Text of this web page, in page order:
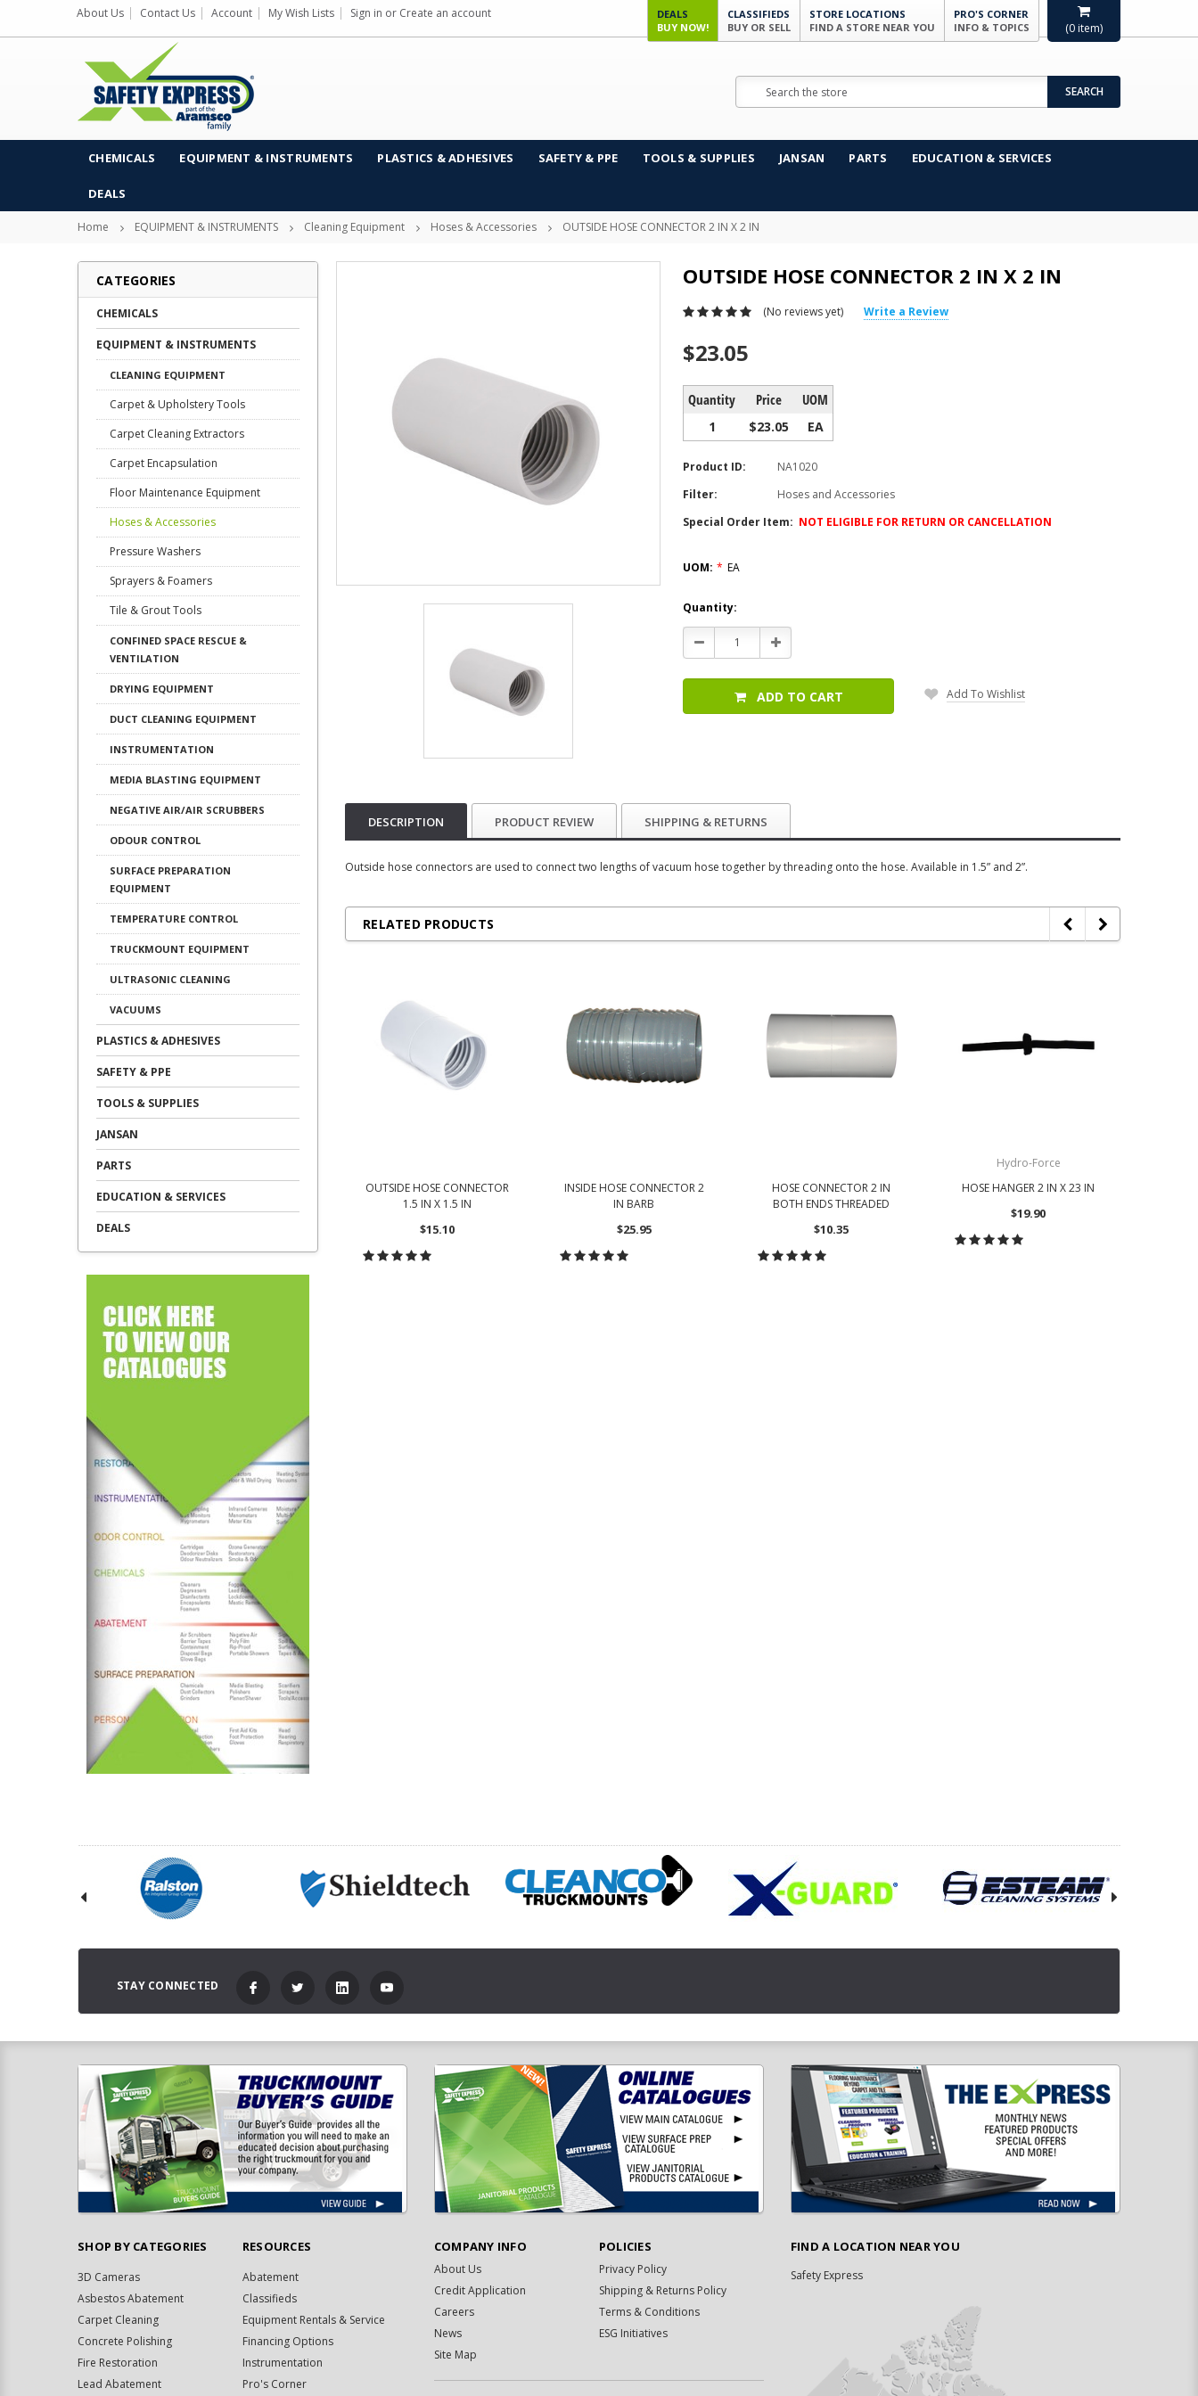
(0 item)
About Us Contact Us Account My Wish Lists Sign in or Create an account
DEALS
BUY NOW!
CLASSIFIEDS
BUY OR SELL
STORE LOCATIONS
FIND A STORE NEAR YOU
PRO'S CORNER
INFO & TOPICS
SEARCH
CHEMICALS EQUIPMENT & INSTRUMENTS PLASTICS & ADHESIVES SAFETY & PPE TOOLS & SUPPLIES JANSAN PARTS EDUCATION & SERVICES
DEALS
Home EQUIPMENT & INSTRUMENTS Cleaning Equipment Hoses & Accessories OUTSIDE HOSE CONNECTOR 2 IN X 2 IN
CATEGORIES
CHEMICALS
EQUIPMENT & INSTRUMENTS
CLEANING EQUIPMENT
Carpet & Upholstery Tools
Carpet Cleaning Extractors
Carpet Encapsulation
Floor Maintenance Equipment
Hoses & Accessories
Pressure Washers
Sprayers & Foamers
Tile & Grout Tools
CONFINED SPACE RESCUE &
VENTILATION
DRYING EQUIPMENT
DUCT CLEANING EQUIPMENT
INSTRUMENTATION
MEDIA BLASTING EQUIPMENT
NEGATIVE AIR/AIR SCRUBBERS
ODOUR CONTROL
SURFACE PREPARATION
EQUIPMENT
TEMPERATURE CONTROL
TRUCKMOUNT EQUIPMENT
ULTRASONIC CLEANING
VACUUMS
PLASTICS & ADHESIVES
SAFETY & PPE
TOOLS & SUPPLIES
JANSAN
PARTS
EDUCATION & SERVICES
DEALS
OUTSIDE HOSE CONNECTOR 2 IN X 2 IN
(No reviews yet) Write a Review
$23.05
Quantity Price UOM
1 $23.05 EA
Product ID:
NA1020
Filter:
Hoses and Accessories
Special Order Item: NOT ELIGIBLE FOR RETURN OR CANCELLATION
UOM: * EA
Current
Stock:
Quantity:
Decrease
Quantity:
Increase
Quantity:
ADD TO CART Add To Wishlist
DESCRIPTION PRODUCT REVIEW SHIPPING & RETURNS
Outside hose connectors are used to connect two lengths of vacuum hose together by threading onto the hose. Available in 1.5” and 2”.
RELATED PRODUCTS
OUTSIDE HOSE CONNECTOR
1.5 IN X 1.5 IN
$15.10
INSIDE HOSE CONNECTOR 2
IN BARB
$25.95
HOSE CONNECTOR 2 IN
BOTH ENDS THREADED
$10.35
Hydro-Force
HOSE HANGER 2 IN X 23 IN
$19.90
STAY CONNECTED
SHOP BY CATEGORIES
3D Cameras
Asbestos Abatement
Carpet Cleaning
Concrete Polishing
Fire Restoration
Lead Abatement
RESOURCES
Abatement
Classifieds
Equipment Rentals & Service
Financing Options
Instrumentation
Pro's Corner
COMPANY INFO
About Us
Credit Application
Careers
News
Site Map
POLICIES
Privacy Policy
Shipping & Returns Policy
Terms & Conditions
ESG Initiatives
FIND A LOCATION NEAR YOU
Safety Express